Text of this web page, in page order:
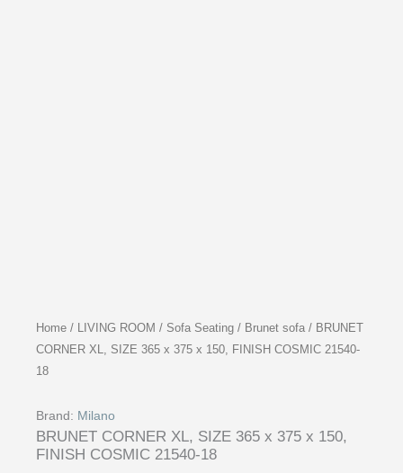
Home / LIVING ROOM / Sofa Seating / Brunet sofa / BRUNET
CORNER XL, SIZE 365 x 375 x 150, FINISH COSMIC 21540-
18
Brand: Milano
BRUNET CORNER XL, SIZE 365 x 375 x 150,
FINISH COSMIC 21540-18